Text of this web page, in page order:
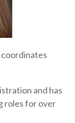
and has
roles for over